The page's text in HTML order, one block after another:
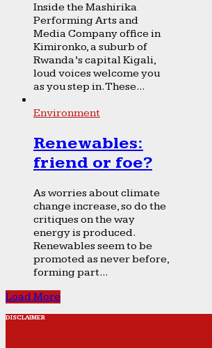
Inside the Mashirika
Performing Arts and
Media Company office in
Kimironko, a suburb of
Rwanda’s capital Kigali,
loud voices welcome you
as you step in. These...
Environment
Renewables:
friend or foe?
As worries about climate
change increase, so do the
critiques on the way
energy is produced.
Renewables seem to be
promoted as never before,
forming part...
Load More
DISCLAIMER